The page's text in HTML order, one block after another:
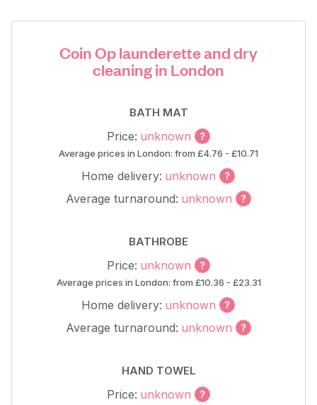
Coin Op launderette and dry
cleaning in London
BATH MAT
Price: unknown
Average prices in London: from £4.76 - £10.71
Home delivery: unknown
Average turnaround: unknown
BATHROBE
Price: unknown
Average prices in London: from £10.36 - £23.31
Home delivery: unknown
Average turnaround: unknown
HAND TOWEL
Price: unknown